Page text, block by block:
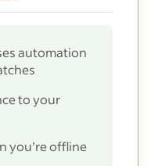
automation
to your
you’re offline